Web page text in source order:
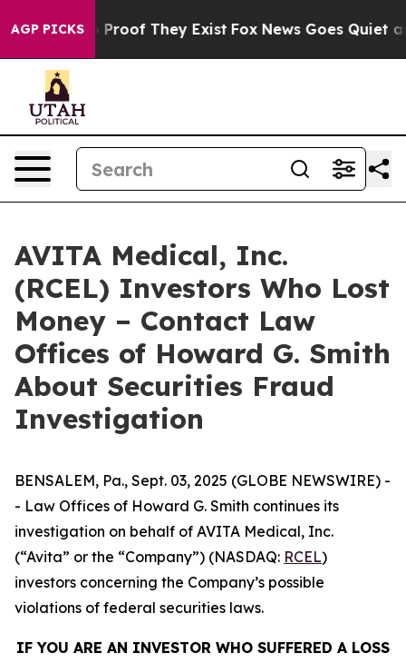
AGP PICKS
Offers no Proof They Exist Fox News Goes Quiet as
AVITA Medical, Inc.
(RCEL) Investors Who Lost
Money – Contact Law
Offices of Howard G. Smith
About Securities Fraud
Investigation
BENSALEM, Pa., Sept. 03, 2025 (GLOBE NEWSWIRE) -
- Law Offices of Howard G. Smith continues its
investigation on behalf of AVITA Medical, Inc.
(“Avita” or the “Company”) (NASDAQ: RCEL)
investors concerning the Company’s possible
violations of federal securities laws.
IF YOU ARE AN INVESTOR WHO SUFFERED A LOSS